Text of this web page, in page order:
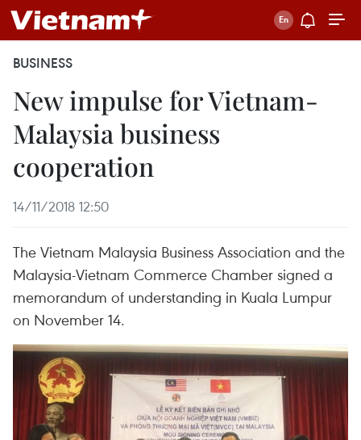
BUSINESS
New impulse for Vietnam-
Malaysia business
cooperation
14/11/2018 12:50
The Vietnam Malaysia Business Association and the
Malaysia-Vietnam Commerce Chamber signed a
memorandum of understanding in Kuala Lumpur
on November 14.